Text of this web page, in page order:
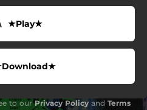
★Play★
to ourPrivacy Policy and Terms